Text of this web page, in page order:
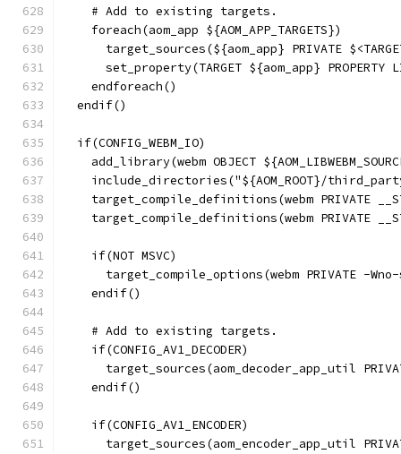
    # Add to existing targets.
    foreach(aom_app ${AOM_APP_TARGETS})
target_sources(${aom_app} PRIVATE
set_property(TARGET ${aom_app} PROPERTY
    endforeach()
  endif()
  if(CONFIG_WEBM_IO)
add_library(webm OBJECT
include_directories("${AOM_ROOT}/
target_compile_definitions(webm PRIVATE
target_compile_definitions(webm PRIVATE
    if(NOT MSVC)
target_compile_options(webm PRIVATE -
    endif()
    # Add to existing targets.
    if(CONFIG_AV1_DECODER)
target_sources(aom_decoder_app_util
    endif()
    if(CONFIG_AV1_ENCODER)
target_sources(aom_encoder_app_util